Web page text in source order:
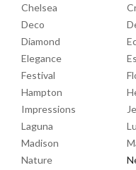
Chelsea
Deco
Diamond
Elegance
Festival
Hampton
Impressions
Laguna
Madison
Nature